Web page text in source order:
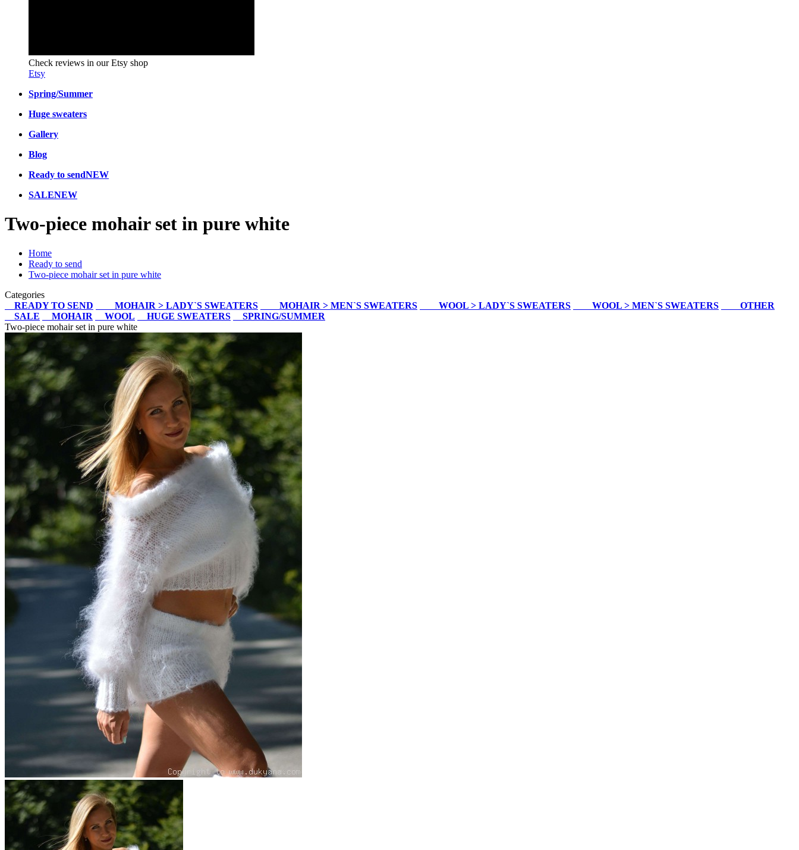
Check reviews in our Etsy shop
Etsy
Spring/Summer
Huge sweaters
Gallery
Blog
Ready to sendNEW
SALENEW
Two-piece mohair set in pure white
Home
Ready to send
Two-piece mohair set in pure white
Categories
READY TO SEND
MOHAIR > LADY`S SWEATERS MOHAIR > MEN`S SWEATERS WOOL > LADY`S SWEATERS WOOL > MEN`S SWEATERS
OTHER
SALE
MOHAIR WOOL HUGE SWEATERS
SPRING/SUMMER
Two-piece mohair set in pure white